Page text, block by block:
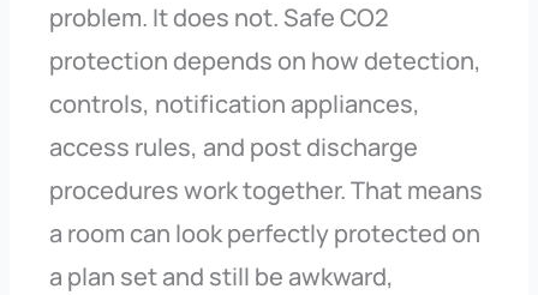
problem. It does not. Safe CO2
protection depends on how detection,
controls, notification appliances,
access rules, and post discharge
procedures work together. That means
a room can look perfectly protected on
a plan set and still be awkward,